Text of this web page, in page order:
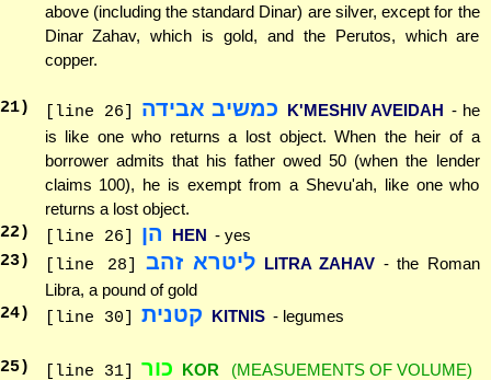
above (including the standard Dinar) are silver, except for the
Dinar Zahav, which is gold, and the Perutos, which are
copper.
21) [line 26] כמשיב אבידה K'MESHIV AVEIDAH - he
is like one who returns a lost object. When the heir of a
borrower admits that his father owed 50 (when the lender
claims 100), he is exempt from a Shevu'ah, like one who
returns a lost object.
22) [line 26] הן HEN - yes
23) [line 28] ליטרא זהב LITRA ZAHAV - the Roman
Libra, a pound of gold
24) [line 30] קטנית KITNIS - legumes
25) [line 31] כור KOR
(MEASUEMENTS OF VOLUME)